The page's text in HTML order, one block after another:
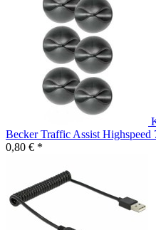
Becker Traffic Assist Highspeed
0,80 € *